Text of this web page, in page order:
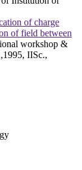
of charge
of field between
workshop &
IISc.,